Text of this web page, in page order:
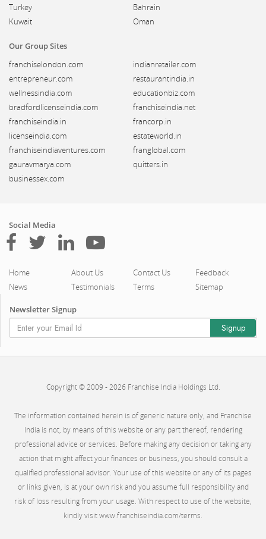
Turkey
Bahrain
Kuwait
Oman
Our Group Sites
franchiselondon.com
indianretailer.com
entrepreneur.com
restaurantindia.in
wellnessindia.com
educationbiz.com
bradfordlicenseindia.com
franchiseindia.net
franchiseindia.in
francorp.in
licenseindia.com
estateworld.in
franchiseindiaventures.com
franglobal.com
gauravmarya.com
quitters.in
businessex.com
Social Media
Home About Us Contact Us
Feedback
News
Testimonials Terms Sitemap
Newsletter Signup
Copyright © 2009 - 2026 Franchise India Holdings Ltd.
The information contained herein is of generic nature only, and Franchise
India is not, by means of this website or any part thereof, rendering
professional advice or services. Before making any decision or taking any
action that might affect your finances or business, you should consult a
qualified professional advisor. Your use of this website or any of its pages
or links given, is at your own risk and you assume full responsibility and
risk of loss resulting from your usage. With respect to use of the website,
kindly visit www.franchiseindia.com/terms.